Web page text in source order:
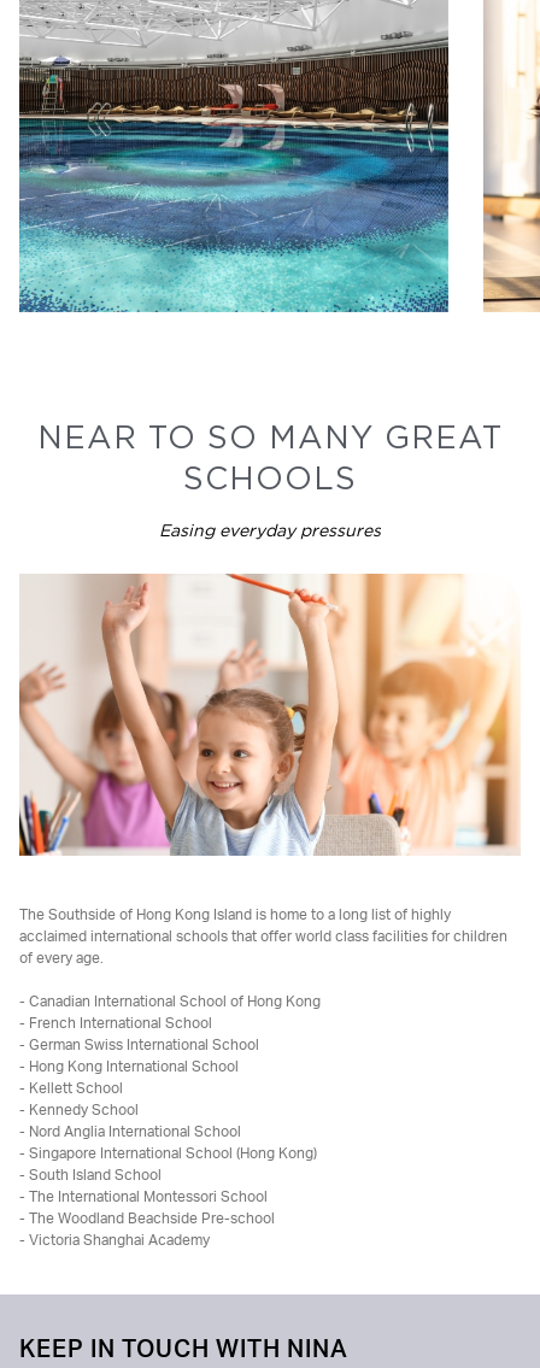
NEAR TO SO MANY GREAT
SCHOOLS
Easing everyday pressures
The Southside of Hong Kong Island is home to a long list of highly
acclaimed international schools that offer world class facilities for children
of every age.
- Canadian International School of Hong Kong
- French International School
- German Swiss International School
- Hong Kong International School
- Kellett School
- Kennedy School
- Nord Anglia International School
- Singapore International School (Hong Kong)
- South Island School
- The International Montessori School
- The Woodland Beachside Pre-school
- Victoria Shanghai Academy
KEEP IN TOUCH WITH NINA